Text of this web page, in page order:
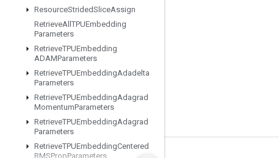
ResourceStridedSliceAssign
RetrieveAll TPUEmbedding
Parameters
RetrieveTPUEmbedding
ADAMParameters
RetrieveTPUEmbeddingAdadelta
Parameters
RetrieveTPUEmbeddingAdagrad
MomentumParameters
RetrieveTPUEmbeddingAdagrad
Parameters
RetrieveTPUEmbeddingCentered
RMSPropParameters
Stay connected
GitHub
Twitter
哔哩哔哩